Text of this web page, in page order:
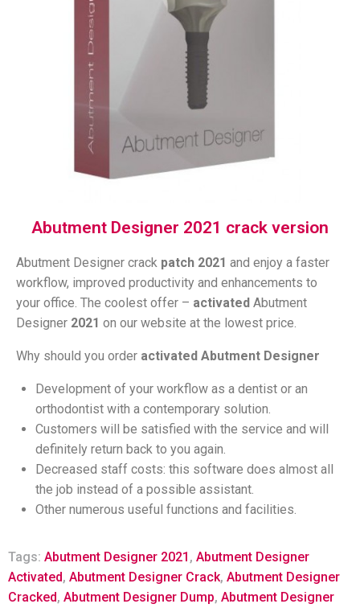
Abutment Designer 2021 crack version
Abutment Designer crack patch 2021 and enjoy a faster
workflow, improved productivity and enhancements to
your office. The coolest offer – activated Abutment
Designer 2021 on our website at the lowest price.
Why should you order activated Abutment Designer
Development of your workflow as a dentist or an
orthodontist with a contemporary solution.
Customers will be satisfied with the service and will
definitely return back to you again.
Decreased staff costs: this software does almost all
the job instead of a possible assistant.
Other numerous useful functions and facilities.
Tags: Abutment Designer 2021 , Abutment Designer
Activated, Abutment Designer Crack, Abutment Designer
Cracked, Abutment Designer Dump, Abutment Designer